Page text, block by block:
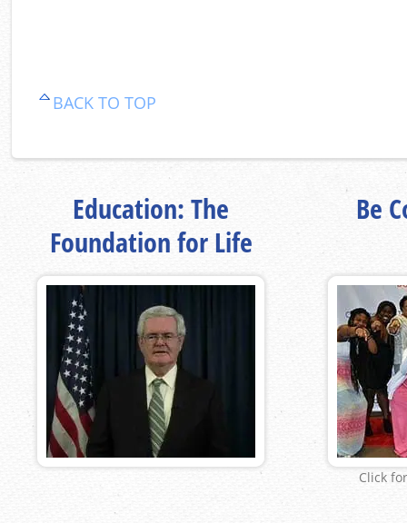
BACK TO TOP
Education: The
Foundation for Life
Be
Click